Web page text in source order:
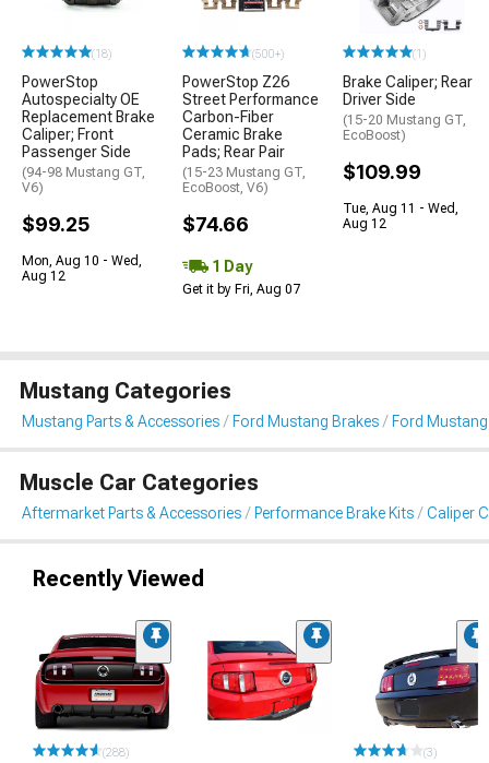
(18)
PowerStop
Autospecialty OE
Replacement Brake
Caliper; Front
Passenger Side
(94-98 Mustang GT,
V6)
$99.25
Mon, Aug 10 - Wed,
Aug 12
(500+)
PowerStop Z26
Street Performance
Carbon-Fiber
Ceramic Brake
Pads; Rear Pair
(15-23 Mustang GT,
EcoBoost, V6)
$74.66
1 Day
Get it by Fri, Aug 07
(1)
Brake Caliper; Rear
Driver Side
(15-20 Mustang GT,
EcoBoost)
$109.99
Tue, Aug 11 - Wed,
Aug 12
Mustang Categories
Mustang Parts & Accessories Ford Mustang Brakes Ford
Muscle Car Categories
Aftermarket Parts & Accessories Performance Brake Kits Caliper
Recently Viewed
(288) (3)